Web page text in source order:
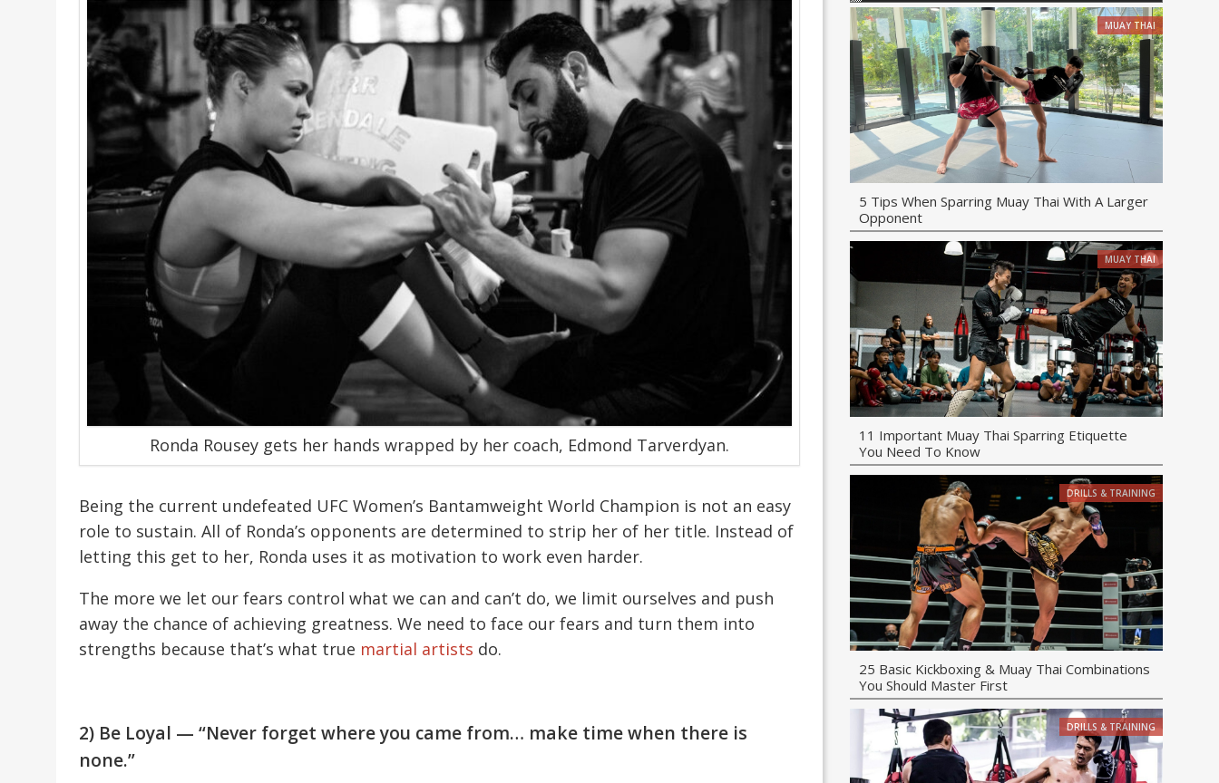
Ronda Rousey gets her hands wrapped by her coach, Edmond Tarverdyan.
Being the current undefeated UFC Women’s Bantamweight World Champion is not an easy
role to sustain. All of Ronda’s opponents are determined to strip her of her title. Instead of
letting this get to her, Ronda uses it as motivation to work even harder.
The more we let our fears control what we can and can’t do, we limit ourselves and push
away the chance of achieving greatness. We need to face our fears and turn them into
strengths because that’s what true martial artists do.
2) Be Loyal — “Never forget where you came from… make time when there is
none.”
MUAY THAI
5 Tips When Sparring Muay Thai With A Larger
Opponent
MUAY THAI
11 Important Muay Thai Sparring Etiquette
You Need To Know
DRILLS & TRAINING
25 Basic Kickboxing & Muay Thai Combinations
You Should Master First
DRILLS & TRAINING